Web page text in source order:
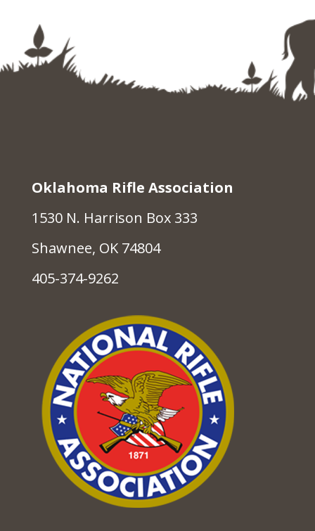
Oklahoma Rifle Association
1530 N. Harrison Box 333
Shawnee, OK 74804
405-374-9262